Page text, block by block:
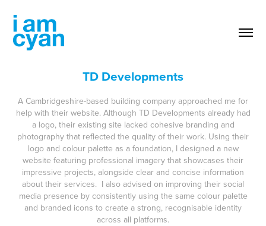
TD Developments
A Cambridgeshire-based building company approached me for
help with their website. Although TD Developments already had
a logo, their existing site lacked cohesive branding and
photography that reflected the quality of their work. Using their
logo and colour palette as a foundation, I designed a new
website featuring professional imagery that showcases their
impressive projects, alongside clear and concise information
about their services. I also advised on improving their social
media presence by consistently using the same colour palette
and branded icons to create a strong, recognisable identity
across all platforms.